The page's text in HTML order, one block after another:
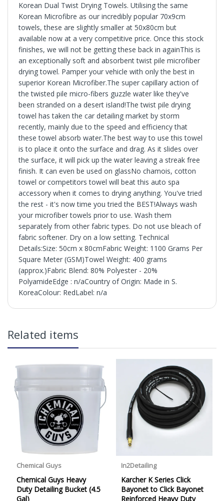
Korean Dual Twist Drying Towels. Utilising the same
Korean Microfibre as our incredibly popular 70x9cm
towels, these are slightly smaller at 50x80cm but
available now at a very competitive price. Once this stock
finishes, we will not be getting these back in againThis is
an exceptionally soft and absorbent twist pile microfiber
drying towel. Pamper your vehicle with only the best in
superior Korean Microfiber.The super capillary action of
the twisted pile micro-fibers guzzle water like they've
been stranded on a desert island!The twist pile drying
towel has taken the car detailing market by storm
recently, mainly due to the speed and efficiency that
these towel absorb water.The best way to use this towel
is to place it onto the surface and drag. As it slides over
the surface, it will pick up the water leaving a streak free
finish. It can even be used on glassNo chamois, cotton
towel or competitors towel will beat this auto spa
accessory when it comes to drying anything. You've tried
the rest - it's now time you tried the BEST!Always wash
your microfiber towels prior to use. Wash them
separately from other fabric types. Do not use bleach of
fabric softener. Dry on a low setting. Technical
Details:Size: 50cm x 80cmFabric Weight: 1100 Grams Per
Square Meter (GSM)Towel Weight: 400 grams
(approx.)Fabric Blend: 80% Polyester - 20%
PolyamideEdge : n/aCountry of Origin: Made in S.
KoreaColour: RedLabel: n/a
over £65 within the UK Mainland. Orders under £65 will
be subject to a carriage charge unless otherwise
specified. Carriage options and prices will be displayed
at checkout (please see below for more information on
services offered). Cut off for Mainland UK Next Working
Day Delivery is 2pm (Monday to Friday).
Our Next Working Day Delivery is applicable Monday to
Friday with orders placed on Friday, or after the cut-off on
Thursday, due to arrive on Monday. Orders placed after
the cut-off on Friday or on Saturday or Sunday will be
SHIPPED on Monday to arrive on Tuesday. We do not
currently offer a Saturday delivery option.
Our Courier Delivery Service is NOT A GUARANTEED NEXT
DAY DELIVERY SERVICE. Although couriers deliver over
95% of orders the next working day, we cannot
Related items